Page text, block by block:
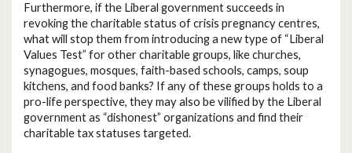
Furthermore, if the Liberal government succeeds in
revoking the charitable status of crisis pregnancy centres,
what will stop them from introducing a new type of “Liberal
Values Test” for other charitable groups, like churches,
synagogues, mosques, faith-based schools, camps, soup
kitchens, and food banks? If any of these groups holds to a
pro-life perspective, they may also be vilified by the Liberal
government as “dishonest” organizations and find their
charitable tax statuses targeted.